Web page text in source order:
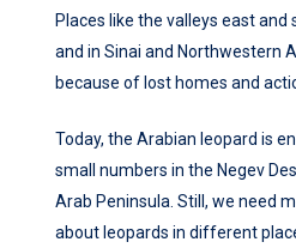
Places like the valleys east and
and in Sinai and Northwestern
because of lost homes and
Today, the Arabian leopard is
small numbers in the Negev
Arab Peninsula. Still, we need
about leopards in different